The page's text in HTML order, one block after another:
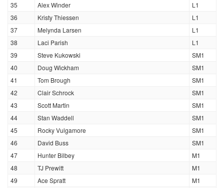
35 Alex Winder
L1
36
Kristy Thiessen
L1
37
Melynda Larsen
L1
38
Laci Parish
L1
39
Steve Kukowski
SM1
40
Doug Wickham
SM1
41
Tom Brough
SM1
42
Clair Schrock
SM1
43
Scott Martin
SM1
44
Stan Waddell
SM1
45
Rocky Vulgamore
SM1
46
David Buss
SM1
47
Hunter Bilbey
M1
48
TJ Prewitt
M1
49
Ace Spratt
M1